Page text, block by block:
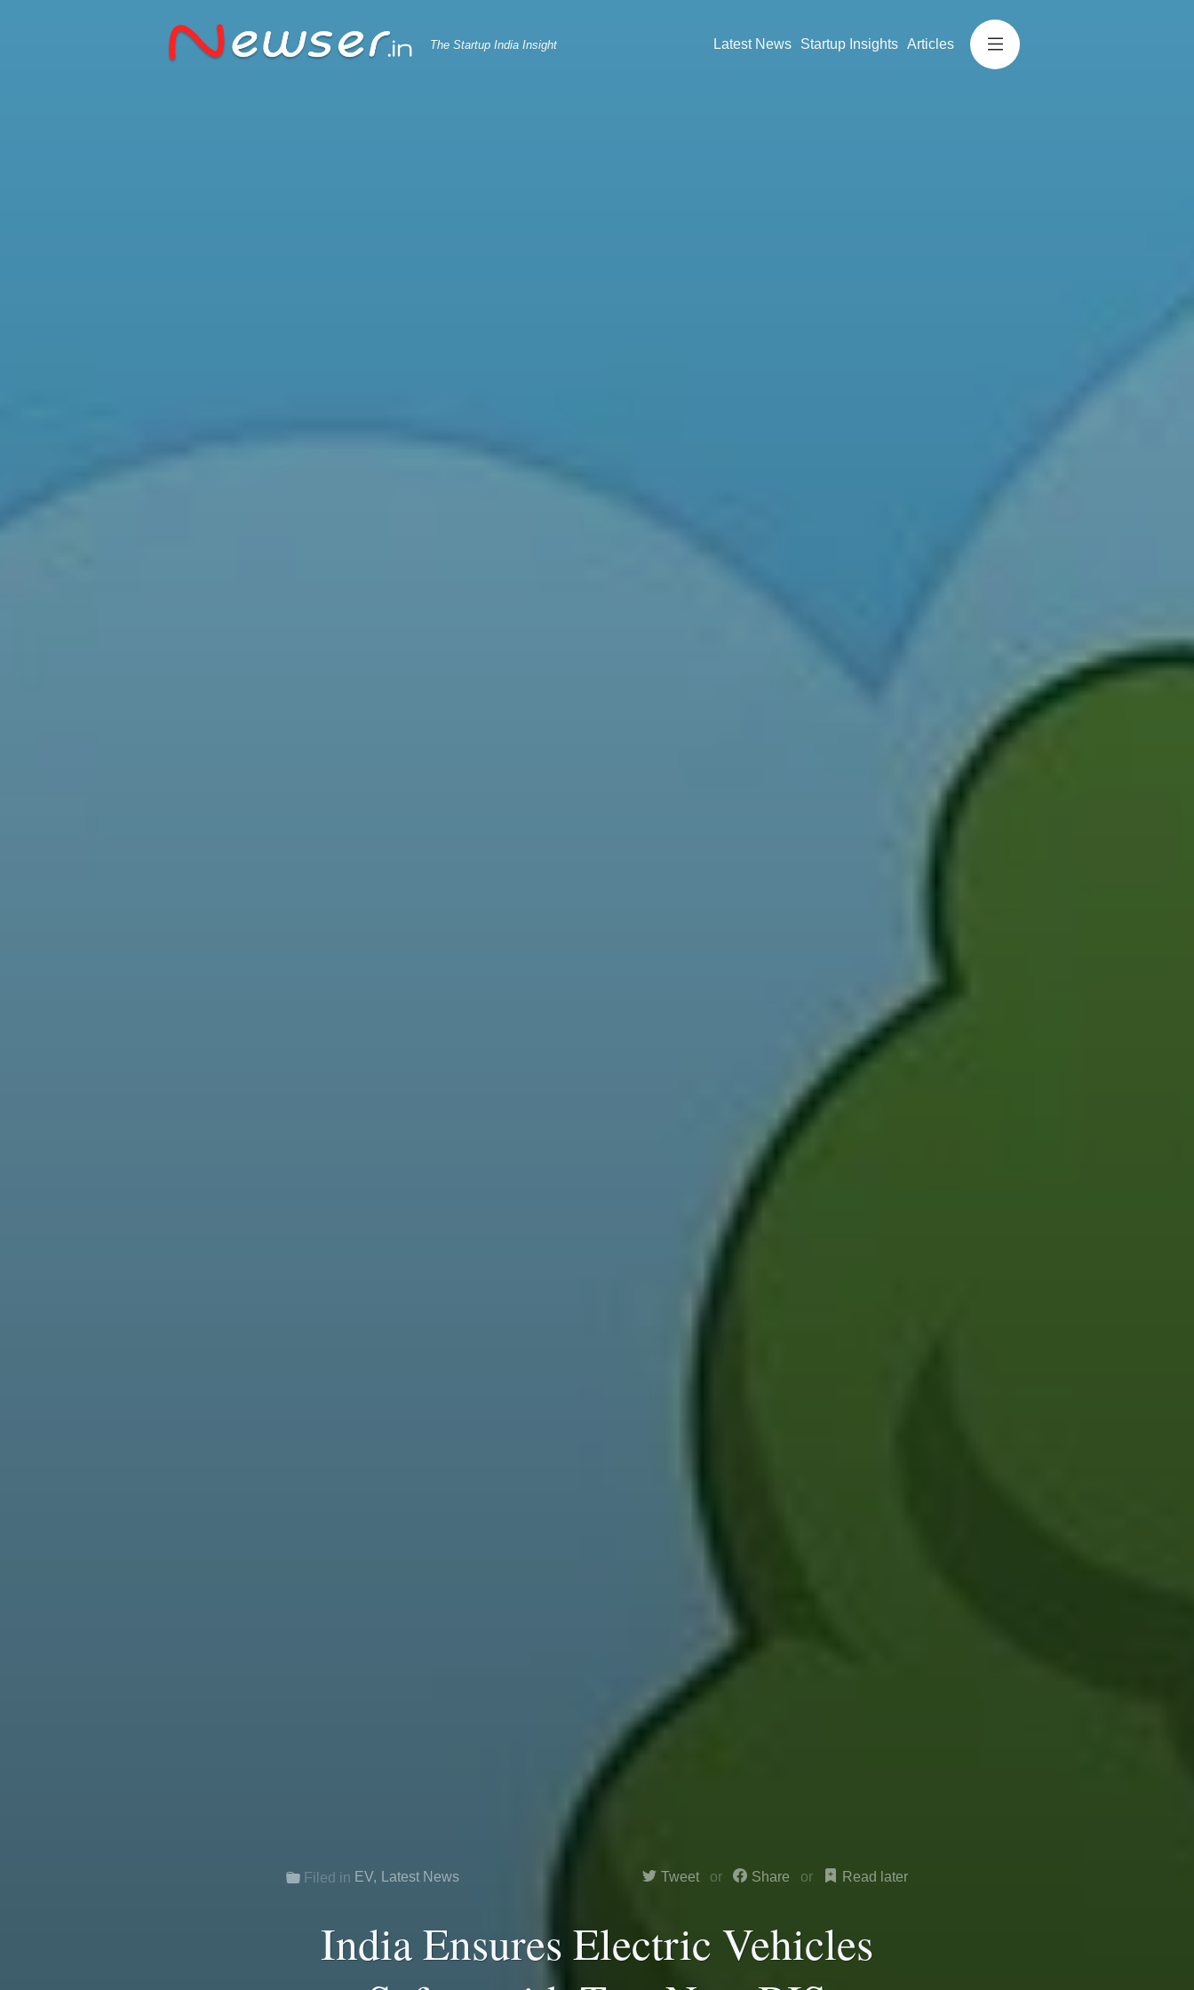
The Startup India Insight Latest News Startup Insights Articles
Filed in EV, Latest News Tweet Share Read later
India Ensures Electric Vehicles